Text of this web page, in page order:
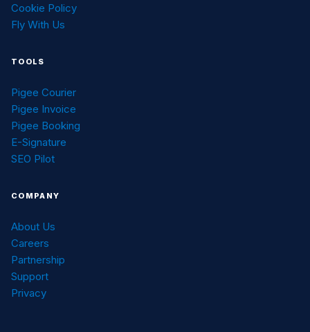
Cookie Policy
Fly With Us
TOOLS
Pigee Courier
Pigee Invoice
Pigee Booking
E-Signature
SEO Pilot
COMPANY
About Us
Careers
Partnership
Support
Privacy